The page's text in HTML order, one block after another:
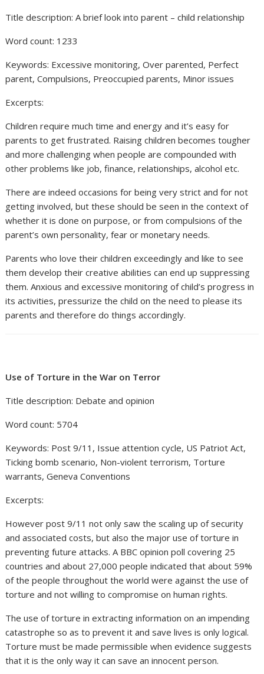
Title description: A brief look into parent – child relationship
Word count: 1233
Keywords: Excessive monitoring, Over parented, Perfect
parent, Compulsions, Preoccupied parents, Minor issues
Excerpts:
Children require much time and energy and it’s easy for
parents to get frustrated. Raising children becomes tougher
and more challenging when people are compounded with
other problems like job, finance, relationships, alcohol etc.
There are indeed occasions for being very strict and for not
getting involved, but these should be seen in the context of
whether it is done on purpose, or from compulsions of the
parent’s own personality, fear or monetary needs.
Parents who love their children exceedingly and like to see
them develop their creative abilities can end up suppressing
them. Anxious and excessive monitoring of child’s progress in
its activities, pressurize the child on the need to please its
parents and therefore do things accordingly.
Use of Torture in the War on Terror
Title description: Debate and opinion
Word count: 5704
Keywords: Post 9/11, Issue attention cycle, US Patriot Act,
Ticking bomb scenario, Non-violent terrorism, Torture
warrants, Geneva Conventions
Excerpts:
However post 9/11 not only saw the scaling up of security
and associated costs, but also the major use of torture in
preventing future attacks. A BBC opinion poll covering 25
countries and about 27,000 people indicated that about 59%
of the people throughout the world were against the use of
torture and not willing to compromise on human rights.
The use of torture in extracting information on an impending
catastrophe so as to prevent it and save lives is only logical.
Torture must be made permissible when evidence suggests
that it is the only way it can save an innocent person.